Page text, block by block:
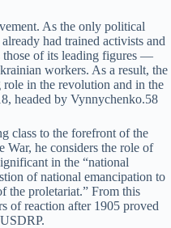
As the only political
had trained activists and
those of its leading figures —
workers. As a result, the
role in the revolution and in the
headed by Vynnychenko.58
class to the forefront of the
he considers the role of
in the “national
of national emancipation to
the proletariat.” From this
of reaction after 1905 proved